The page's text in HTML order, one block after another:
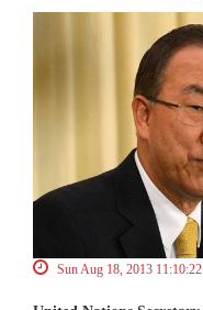
Sun Aug 18, 2013 11:10:22